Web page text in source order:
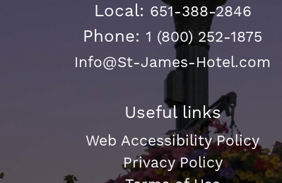
Local: 651-388-2846
Phone: 1 (800) 252-1875
Info@St-James-Hotel.com
Useful links
Web Accessibility Policy
Privacy Policy